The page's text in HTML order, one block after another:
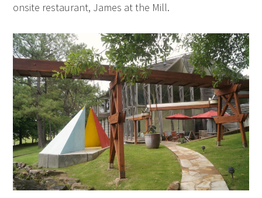
onsite restaurant, James at the Mill.